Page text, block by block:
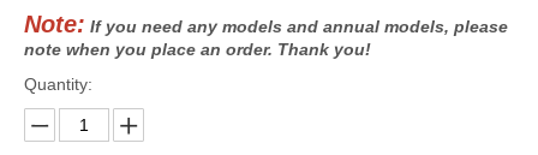
Note: If you need any models and annual models, please
note when you place an order. Thank you!
Quantity: